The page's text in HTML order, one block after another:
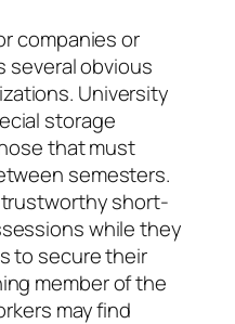
companies or
several obvious
University
storage
that must
semesters.
trustworthy short-
while they
to secure their
member of the
may find